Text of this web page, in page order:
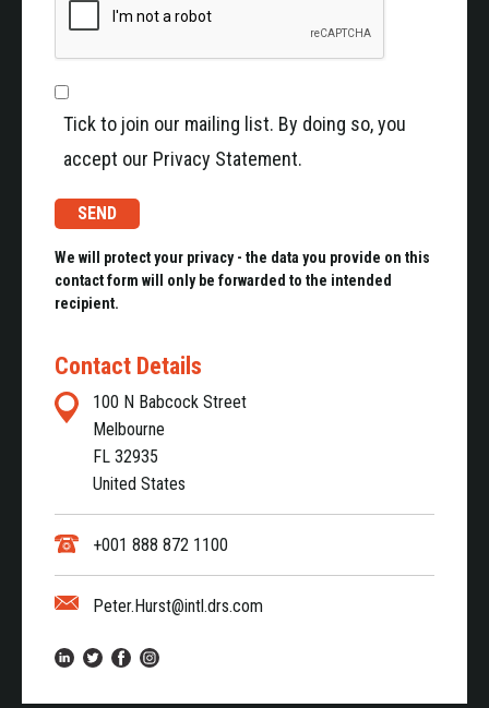
Tick to join our mailing list. By doing so, you
accept our Privacy Statement.
We will protect your privacy - the data you provide on this
contact form will only be forwarded to the intended
recipient.
Contact Details
100 N Babcock Street
Melbourne
FL 32935
United States
+001 888 872 1100
Peter.Hurst@intl.drs.com